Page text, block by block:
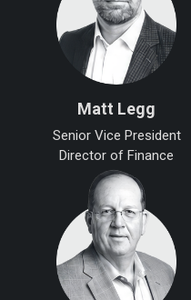
Matt Legg
Senior Vice President
Director of Finance